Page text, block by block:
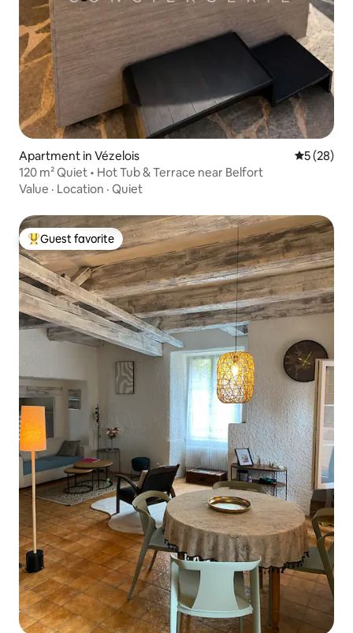
Apartment in Vézelois 5 out of 5
5 (28)
120 m² Quiet • Hot Tub & Terrace near Belfort
Value · Location · Quiet
Top guest favorite
Guest favorite